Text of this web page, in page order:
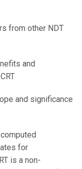
from other NDT
and
and significance
for
is a non-